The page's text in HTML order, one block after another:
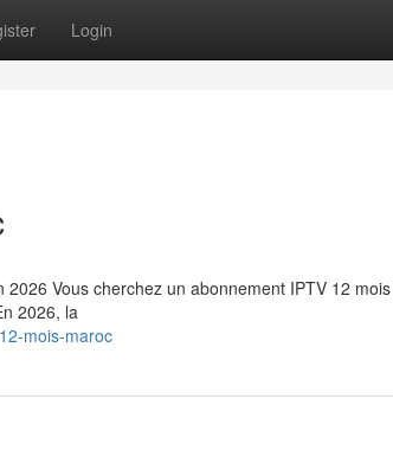
Login
Vous cherchez un abonnement IPTV 12
2026, la
mois-maroc